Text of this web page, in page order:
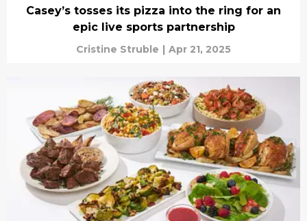
Casey’s tosses its pizza into the ring for an
epic live sports partnership
Cristine Struble | Apr 21, 2025